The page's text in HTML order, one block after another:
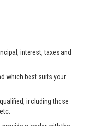
interest, taxes and
which best suits your
including those